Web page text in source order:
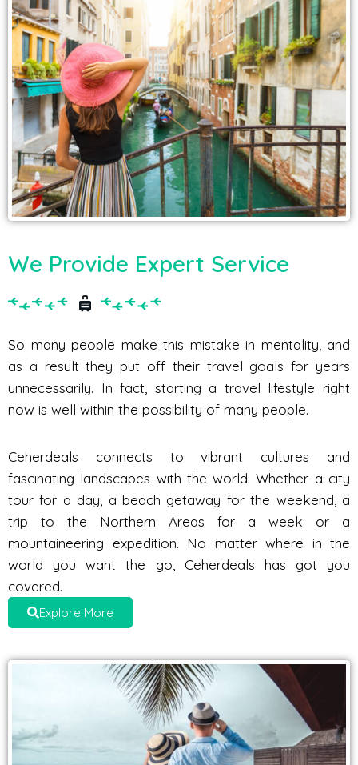
We Provide Expert Service
So many people make this mistake in mentality, and
as a result they put off their travel goals for years
unnecessarily. In fact, starting a travel lifestyle right
now is well within the possibility of many people.
Ceherdeals connects to vibrant cultures and
fascinating landscapes with the world. Whether a city
tour for a day, a beach getaway for the weekend, a
trip to the Northern Areas for a week or a
mountaineering expedition. No matter where in the
world you want the go, Ceherdeals has got you
covered.
Explore More